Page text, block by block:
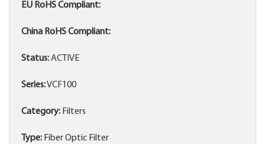
EU RoHS Compliant:
China RoHS Compliant:
Status:ACTIVE
Series:VCF100
Category: Filters
Type: Fiber Optic Filter